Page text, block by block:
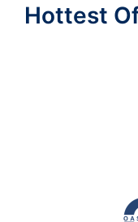
Hottest